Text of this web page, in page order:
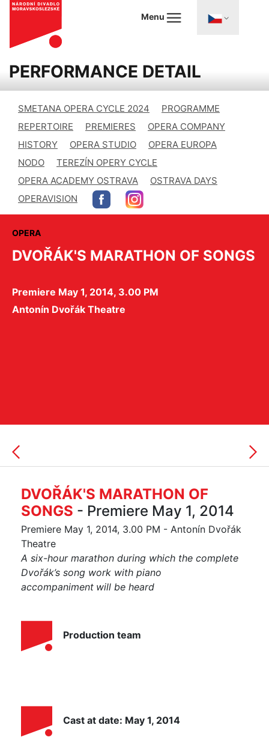
Menu
PERFORMANCE DETAIL
SMETANA OPERA CYCLE 2024
PROGRAMME
REPERTOIRE
PREMIERES
OPERA COMPANY
HISTORY
OPERA STUDIO
OPERA EUROPA
NODO
TEREZÍN OPERY CYCLE
OPERA ACADEMY OSTRAVA
OSTRAVA DAYS
OPERAVISION
OPERA
DVOŘÁK'S MARATHON OF SONGS
Premiere May 1, 2014, 3.00 PM
Antonín Dvořák Theatre
DVOŘÁK'S MARATHON OF
SONGS - Premiere May 1, 2014
Premiere May 1, 2014, 3.00 PM - Antonín Dvořák
Theatre
A six-hour marathon during which the complete
Dvořák’s song work with piano
accompaniment will be heard
Production team
Cast at date: May 1, 2014